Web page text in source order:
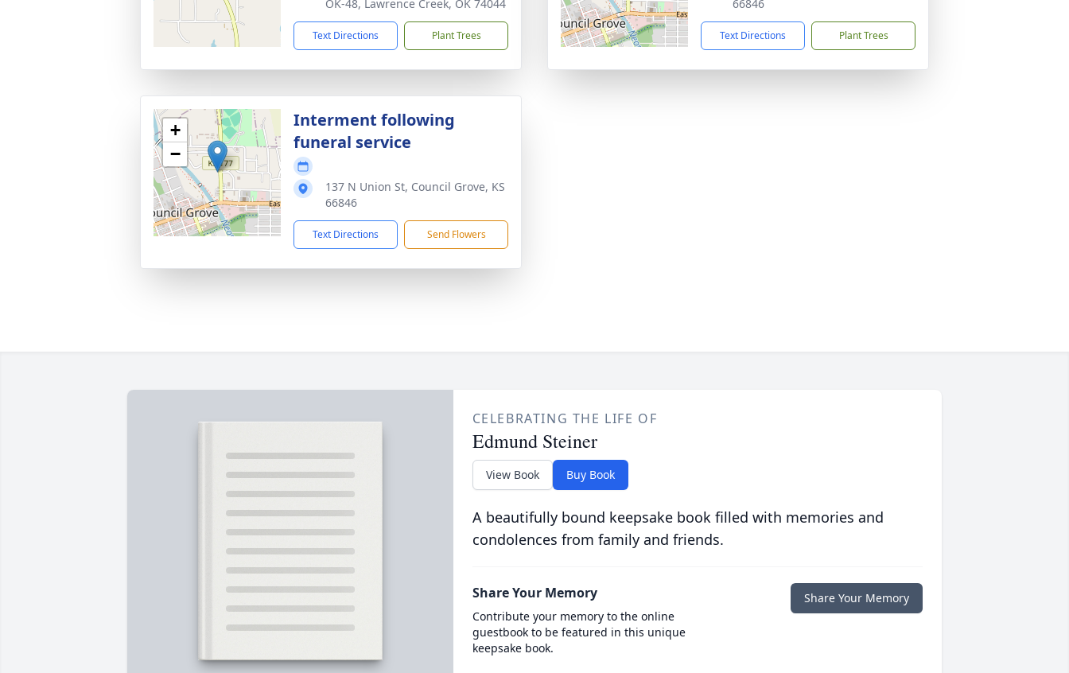
OK-48, Lawrence Creek, OK 74044
Text Directions Plant Trees
66846
Text Directions Plant Trees
+
−
Interment following
funeral service
137 N Union St, Council Grove, KS
66846
Text Directions Send Flowers
CELEBRATING THE LIFE OF
Edmund Steiner
View Book Buy Book
A beautifully bound keepsake book filled with memories and
condolences from family and friends.
Share Your Memory
Contribute your memory to the online
guestbook to be featured in this unique
keepsake book.
Share Your Memory